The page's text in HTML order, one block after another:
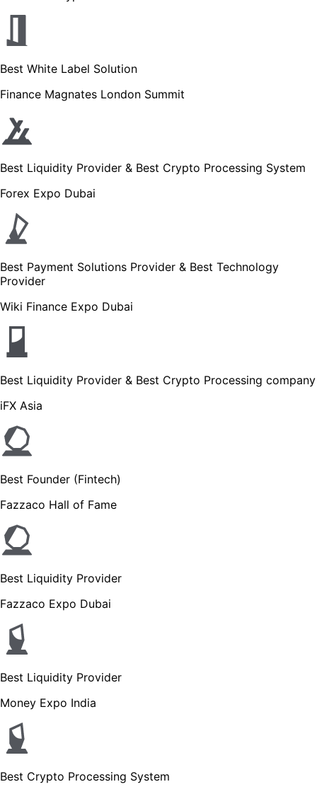
Best White Label Solution
Finance Magnates London Summit
Best Liquidity Provider & Best Crypto Processing System
Forex Expo Dubai
Best Payment Solutions Provider & Best Technology
Provider
Wiki Finance Expo Dubai
Best Liquidity Provider & Best Crypto Processing company
iFX Asia
Best Founder (Fintech)
Fazzaco Hall of Fame
Best Liquidity Provider
Fazzaco Expo Dubai
Best Liquidity Provider
Money Expo India
Best Crypto Processing System